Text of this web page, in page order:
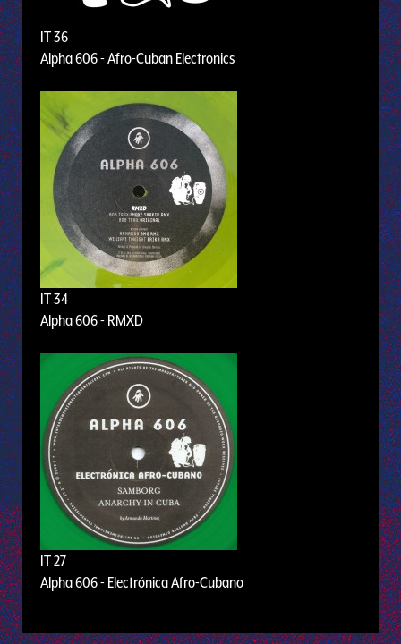
IT 36
Alpha 606 - Afro-Cuban Electronics
IT 34
Alpha 606 - RMXD
IT 27
Alpha 606 - Electrónica Afro-Cubano